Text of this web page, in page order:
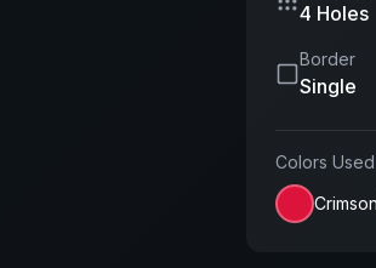
4 Holes
Border
Single
Colors Used
Crimson